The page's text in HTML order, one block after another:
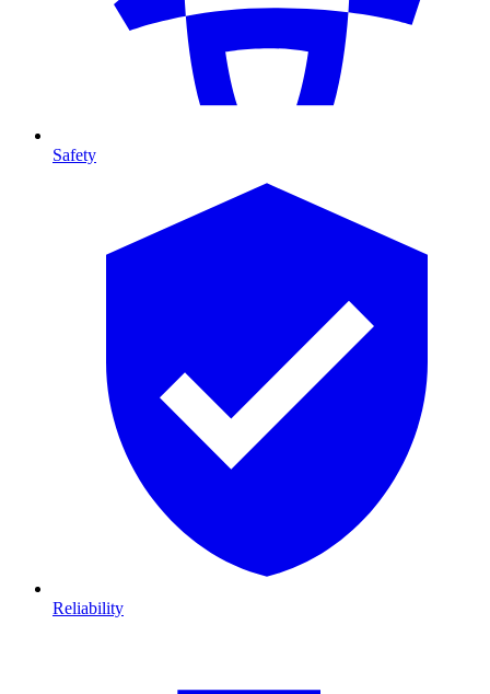
Safety
Reliability